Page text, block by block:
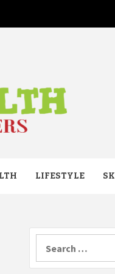
LIFESTYLE
for: